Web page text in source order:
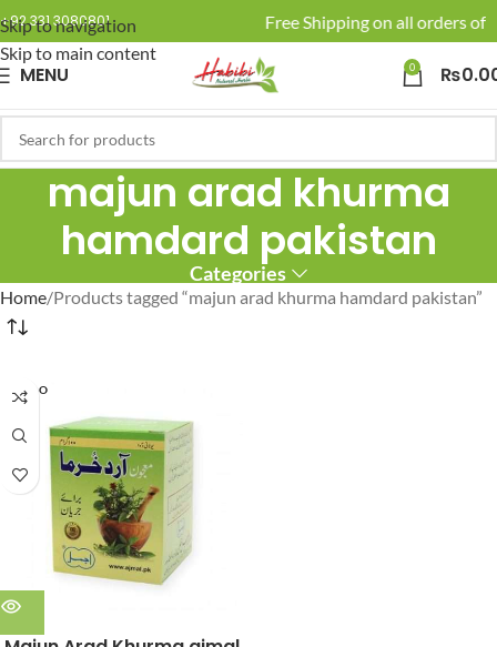
Skip to navigation
Skip to main content
+92 331 3080801 🚚 Enjoy Free Shipping on all orders of
MENU 0 ₨
majun arad khurma
hamdard pakistan
Categories
Home Products tagged “majun arad khurma hamdard pakistan”
SOLD O
UT